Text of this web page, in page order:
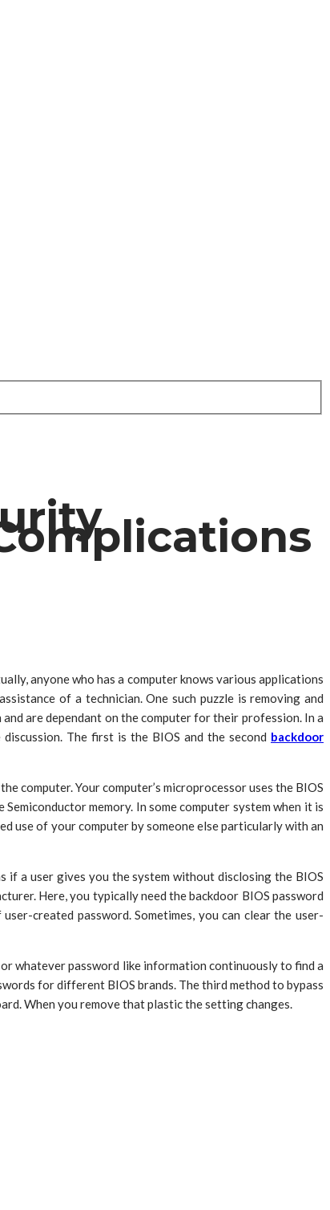
anyone who has a computer knows various applications
of a technician. One such puzzle is removing and
are dependant on the computer for their profession. In a
The first is the BIOS and the second backdoor
computer. Your computer’s microprocessor uses the BIOS
memory. In some computer system when it is
use of your computer by someone else particularly with an
a user gives you the system without disclosing the BIOS
Here, you typically need the backdoor BIOS password
created password. Sometimes, you can clear the user-
whatever password like information continuously to find a
for different BIOS brands. The third method to bypass
When you remove that plastic the setting changes.